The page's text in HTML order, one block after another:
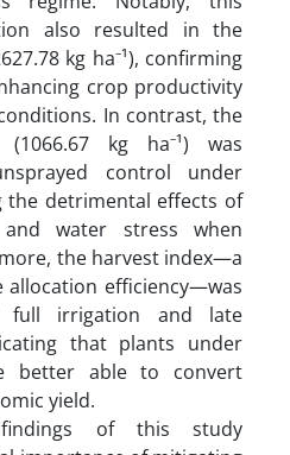
also resulted in the
kg ha⁻¹), confirming
crop productivity
In contrast, the
kg ha⁻¹) was
control under
the detrimental effects of
water stress when
the harvest index—a
allocation efficiency—was
full irrigation and late
that plants under
better able to convert
yield.
of this study